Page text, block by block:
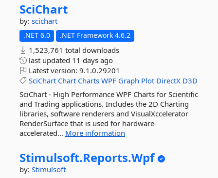
SciChart
by: scichart
.NET 6.0 .NET Framework 4.6.2
1,523,761 total downloads
last updated 11 days ago
Latest version: 9.1.0.29201
SciChart Chart Charts WPF Graph Plot DirectX D3D
SciChart - High Performance WPF Charts for Scientific
and Trading applications. Includes the 2D Charting
libraries, software renderers and VisualXccelerator
RenderSurface that is used for hardware-
accelerated... More information
Stimulsoft.Reports.Wpf
by: Stimulsoft